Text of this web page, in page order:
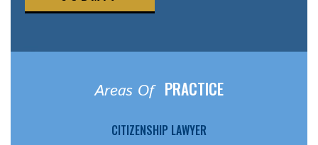
Areas Of PRACTICE
CITIZENSHIP LAWYER